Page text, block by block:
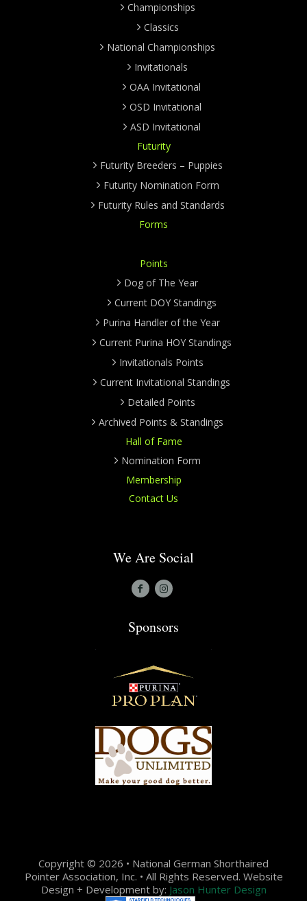
Championships
Classics
National Championships
Invitationals
OAA Invitational
OSD Invitational
ASD Invitational
Futurity
Futurity Breeders – Puppies
Futurity Nomination Form
Futurity Rules and Standards
Forms
Points
Dog of The Year
Current DOY Standings
Purina Handler of the Year
Current Purina HOY Standings
Invitationals Points
Current Invitational Standings
Detailed Points
Archived Points & Standings
Hall of Fame
Nomination Form
Membership
Contact Us
We Are Social
Sponsors
Copyright © 2026 • National German Shorthaired
Pointer Association, Inc. • All Rights Reserved. Website
Design + Development by: Jason Hunter Design